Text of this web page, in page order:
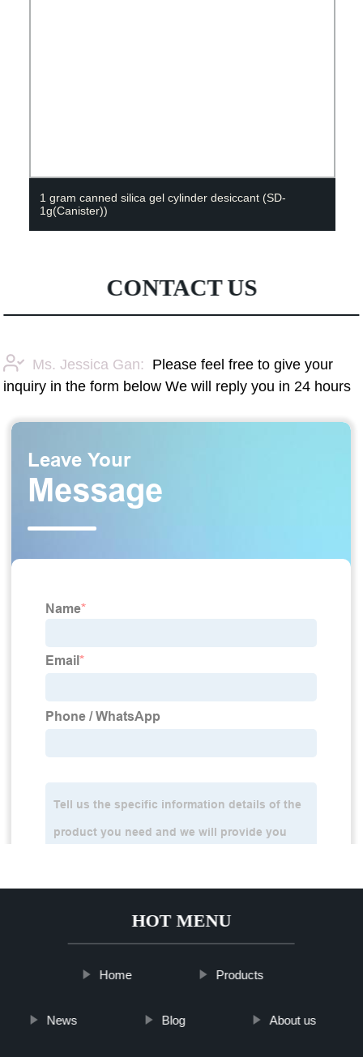
1 gram canned silica gel cylinder desiccant (SD-
1g(Canister))
CONTACT US
Ms. Jessica Gan:
Please feel free to give your
inquiry in the form below We will reply you in 24 hours
HOT MENU
Home Products
News Blog About us